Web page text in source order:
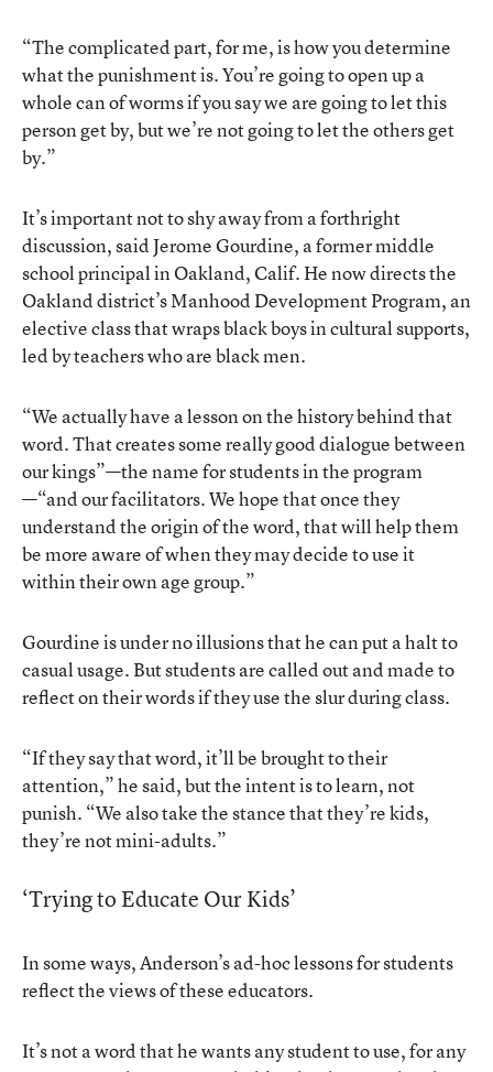
“The complicated part, for me, is how you determine
what the punishment is. You’re going to open up a
whole can of worms if you say we are going to let this
person get by, but we’re not going to let the others get
by.”
It’s important not to shy away from a forthright
discussion, said Jerome Gourdine, a former middle
school principal in Oakland, Calif. He now directs the
Oakland district’s Manhood Development Program, an
elective class that wraps black boys in cultural supports,
led by teachers who are black men.
“We actually have a lesson on the history behind that
word. That creates some really good dialogue between
our kings”—the name for students in the program
—“and our facilitators. We hope that once they
understand the origin of the word, that will help them
be more aware of when they may decide to use it
within their own age group.”
Gourdine is under no illusions that he can put a halt to
casual usage. But students are called out and made to
reflect on their words if they use the slur during class.
“If they say that word, it’ll be brought to their
attention,” he said, but the intent is to learn, not
punish. “We also take the stance that they’re kids,
they’re not mini-adults.”
‘Trying to Educate Our Kids’
In some ways, Anderson’s ad-hoc lessons for students
reflect the views of these educators.
It’s not a word that he wants any student to use, for any